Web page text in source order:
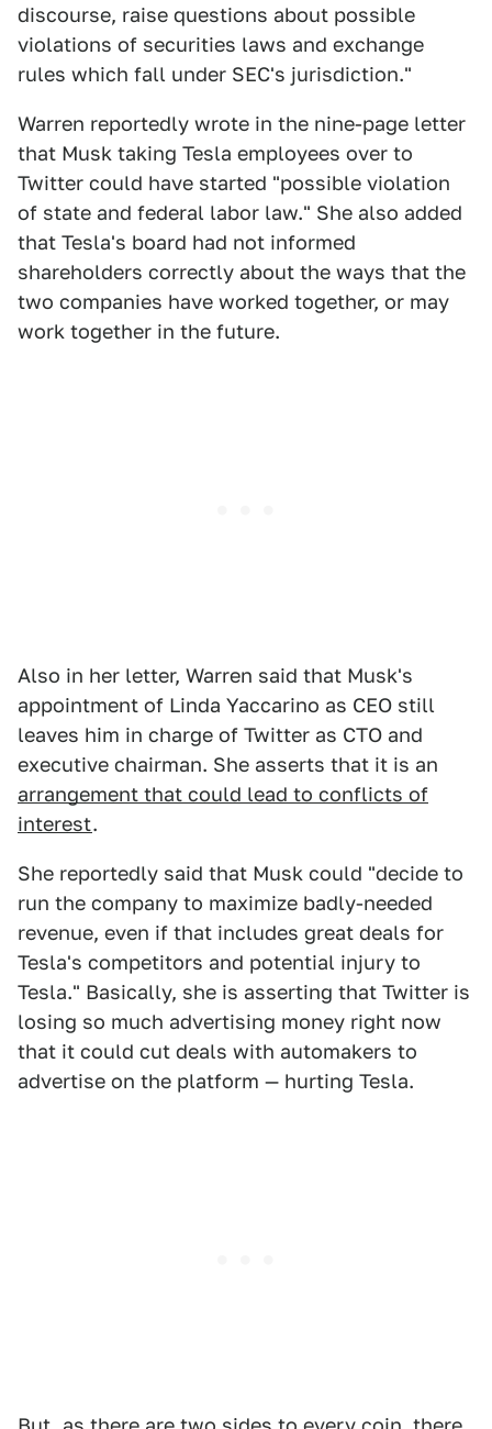
discourse, raise questions about possible
violations of securities laws and exchange
rules which fall under SEC's jurisdiction."
Warren reportedly wrote in the nine-page letter
that Musk taking Tesla employees over to
Twitter could have started "possible violation
of state and federal labor law." She also added
that Tesla's board had not informed
shareholders correctly about the ways that the
two companies have worked together, or may
work together in the future.
Also in her letter, Warren said that Musk's
appointment of Linda Yaccarino as CEO still
leaves him in charge of Twitter as CTO and
executive chairman. She asserts that it is an
arrangement that could lead to conflicts of
interest.
She reportedly said that Musk could "decide to
run the company to maximize badly-needed
revenue, even if that includes great deals for
Tesla's competitors and potential injury to
Tesla." Basically, she is asserting that Twitter is
losing so much advertising money right now
that it could cut deals with automakers to
advertise on the platform — hurting Tesla.